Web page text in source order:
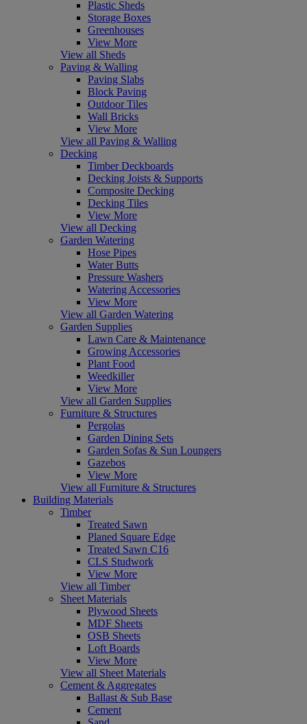
Plastic Sheds
Storage Boxes
Greenhouses
View More
View all Sheds
Paving & Walling
Paving Slabs
Block Paving
Outdoor Tiles
Wall Bricks
View More
View all Paving & Walling
Decking
Timber Deckboards
Decking Joists & Supports
Composite Decking
Decking Tiles
View More
View all Decking
Garden Watering
Hose Pipes
Water Butts
Pressure Washers
Watering Accessories
View More
View all Garden Watering
Garden Supplies
Lawn Care & Maintenance
Growing Accessories
Plant Food
Weedkiller
View More
View all Garden Supplies
Furniture & Structures
Pergolas
Garden Dining Sets
Garden Sofas & Sun Loungers
Gazebos
View More
View all Furniture & Structures
Building Materials
Timber
Treated Sawn
Planed Square Edge
Treated Sawn C16
CLS Studwork
View More
View all Timber
Sheet Materials
Plywood Sheets
MDF Sheets
OSB Sheets
Loft Boards
View More
View all Sheet Materials
Cement & Aggregates
Ballast & Sub Base
Cement